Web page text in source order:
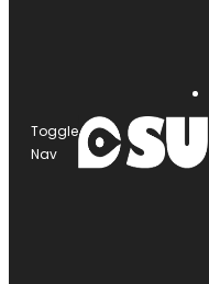
Toggle
Nav